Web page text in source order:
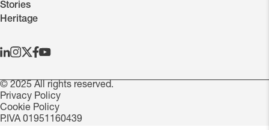
Stories
Heritage
© 2025 All rights reserved.
Privacy Policy
Cookie Policy
P.IVA 01951160439